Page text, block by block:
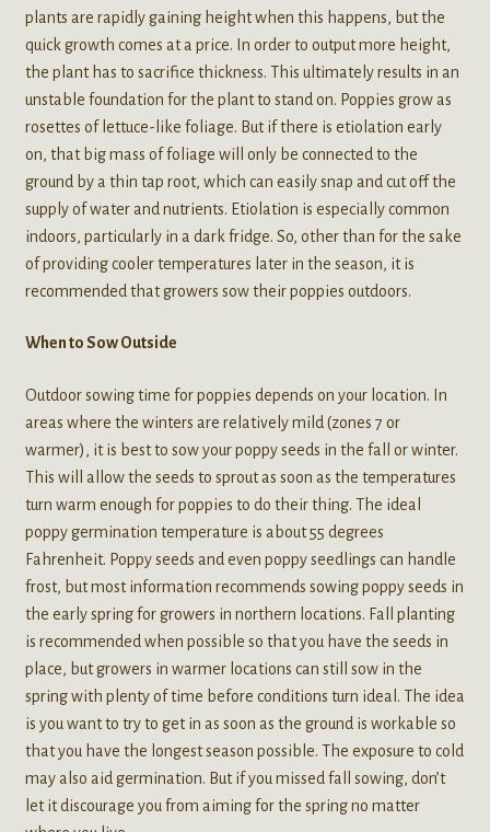
plants are rapidly gaining height when this happens, but the
quick growth comes at a price. In order to output more height,
the plant has to sacrifice thickness. This ultimately results in an
unstable foundation for the plant to stand on. Poppies grow as
rosettes of lettuce-like foliage. But if there is etiolation early
on, that big mass of foliage will only be connected to the
ground by a thin tap root, which can easily snap and cut off the
supply of water and nutrients. Etiolation is especially common
indoors, particularly in a dark fridge. So, other than for the sake
of providing cooler temperatures later in the season, it is
recommended that growers sow their poppies outdoors.
When to Sow Outside
Outdoor sowing time for poppies depends on your location. In
areas where the winters are relatively mild (zones 7 or
warmer), it is best to sow your poppy seeds in the fall or winter.
This will allow the seeds to sprout as soon as the temperatures
turn warm enough for poppies to do their thing. The ideal
poppy germination temperature is about 55 degrees
Fahrenheit. Poppy seeds and even poppy seedlings can handle
frost, but most information recommends sowing poppy seeds in
the early spring for growers in northern locations. Fall planting
is recommended when possible so that you have the seeds in
place, but growers in warmer locations can still sow in the
spring with plenty of time before conditions turn ideal. The idea
is you want to try to get in as soon as the ground is workable so
that you have the longest season possible. The exposure to cold
may also aid germination. But if you missed fall sowing, don’t
let it discourage you from aiming for the spring no matter